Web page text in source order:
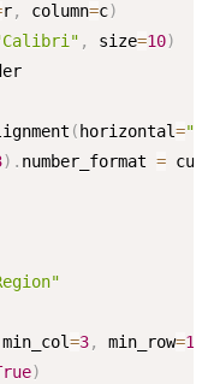
r, column=c)
, size=10)
( horizontal=
) . number_format =
min_col=3, min_row=1
)